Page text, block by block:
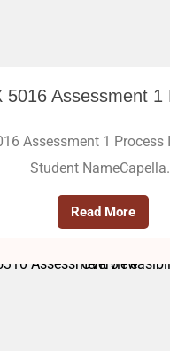
Assessment 1
Student
Read More